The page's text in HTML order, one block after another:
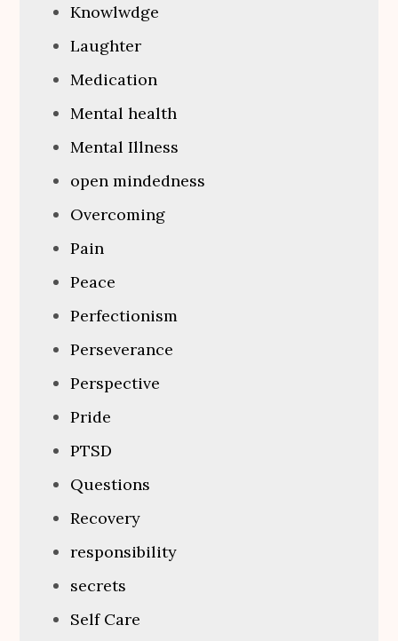
Knowlwdge
Laughter
Medication
Mental health
Mental Illness
open mindedness
Overcoming
Pain
Peace
Perfectionism
Perseverance
Perspective
Pride
PTSD
Questions
Recovery
responsibility
secrets
Self Care